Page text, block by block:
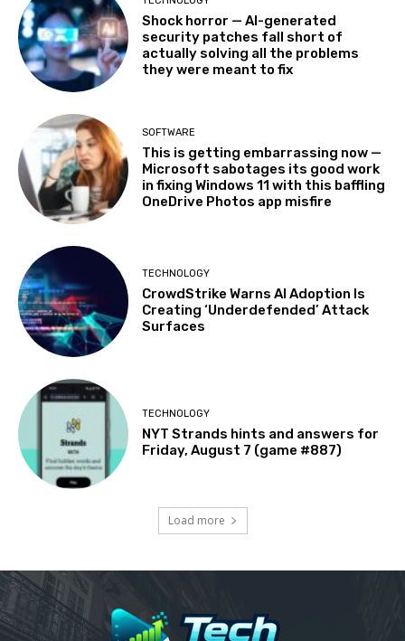
Shock horror — AI-generated
security patches fall short of
actually solving all the problems
they were meant to fix
SOFTWARE
This is getting embarrassing now —
Microsoft sabotages its good work
in fixing Windows 11 with this baffling
OneDrive Photos app misfire
TECHNOLOGY
CrowdStrike Warns AI Adoption Is
Creating ‘Underdefended’ Attack
Surfaces
TECHNOLOGY
NYT Strands hints and answers for
Friday, August 7 (game #887)
Load more